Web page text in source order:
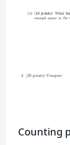
Counting